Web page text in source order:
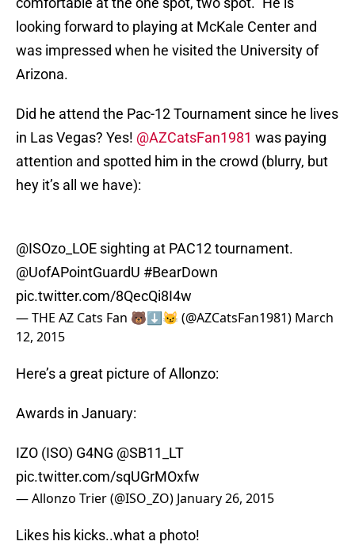
looking forward to playing at McKale Center and
was impressed when he visited the University of
Arizona.
Did he attend the Pac-12 Tournament since he lives
in Las Vegas? Yes! @AZCatsFan1981 was paying
attention and spotted him in the crowd (blurry, but
hey it’s all we have):
@ISOzo_LOE sighting at PAC12 tournament.
@UofAPointGuardU #BearDown
pic.twitter.com/8QecQi8I4w
— THE AZ Cats Fan 🐻⬇️😼 (@AZCatsFan1981) March
12, 2015
Here’s a great picture of Allonzo:
Awards in January:
IZO (ISO) G4NG @SB11_LT
pic.twitter.com/sqUGrMOxfw
— Allonzo Trier (@ISO_ZO) January 26, 2015
Likes his kicks..what a photo!